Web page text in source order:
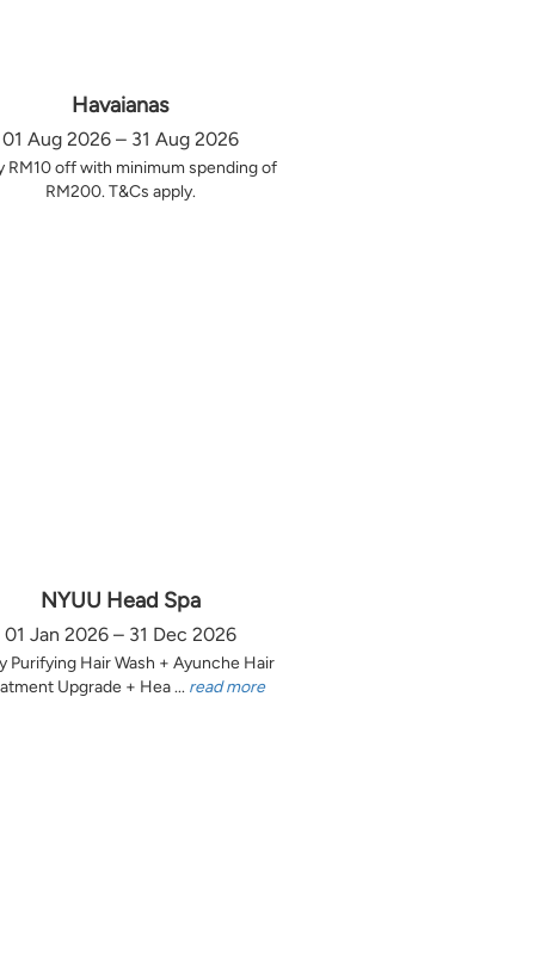
Havaianas
01 Aug 2026 – 31 Aug 2026
RM10 off with minimum spending of
RM200. T&Cs apply.
NYUU Head Spa
01 Jan 2026 – 31 Dec 2026
Purifying Hair Wash + Ayunche Hair
Upgrade + Hea ... read more